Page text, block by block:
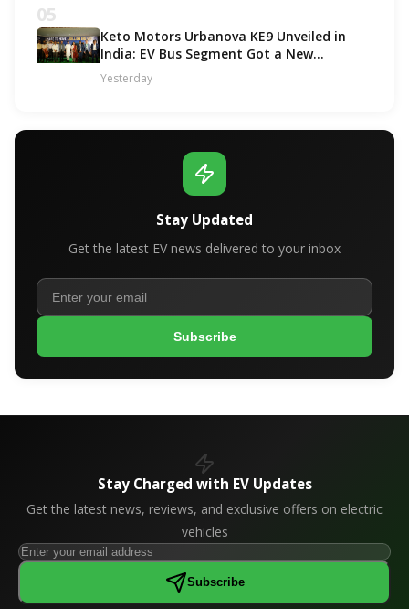
05
Keto Motors Urbanova KE9 Unveiled in
India: EV Bus Segment Got a New
Contender!
Yesterday
Stay Updated
Get the latest EV news delivered to your inbox
Subscribe
Stay Charged with EV Updates
Get the latest news, reviews, and exclusive offers on electric
vehicles
Subscribe